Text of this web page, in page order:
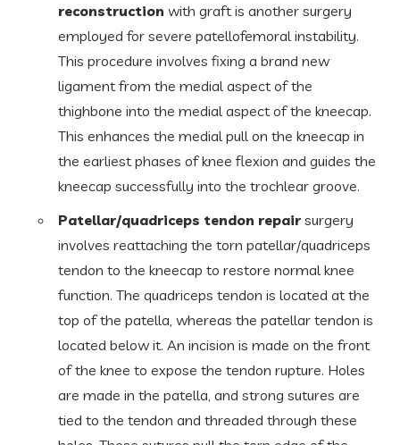
reconstruction with graft is another surgery
employed for severe patellofemoral instability.
This procedure involves fixing a brand new
ligament from the medial aspect of the
thighbone into the medial aspect of the kneecap.
This enhances the medial pull on the kneecap in
the earliest phases of knee flexion and guides the
kneecap successfully into the trochlear groove.
Patellar/quadriceps tendon repair surgery
involves reattaching the torn patellar/quadriceps
tendon to the kneecap to restore normal knee
function. The quadriceps tendon is located at the
top of the patella, whereas the patellar tendon is
located below it. An incision is made on the front
of the knee to expose the tendon rupture. Holes
are made in the patella, and strong sutures are
tied to the tendon and threaded through these